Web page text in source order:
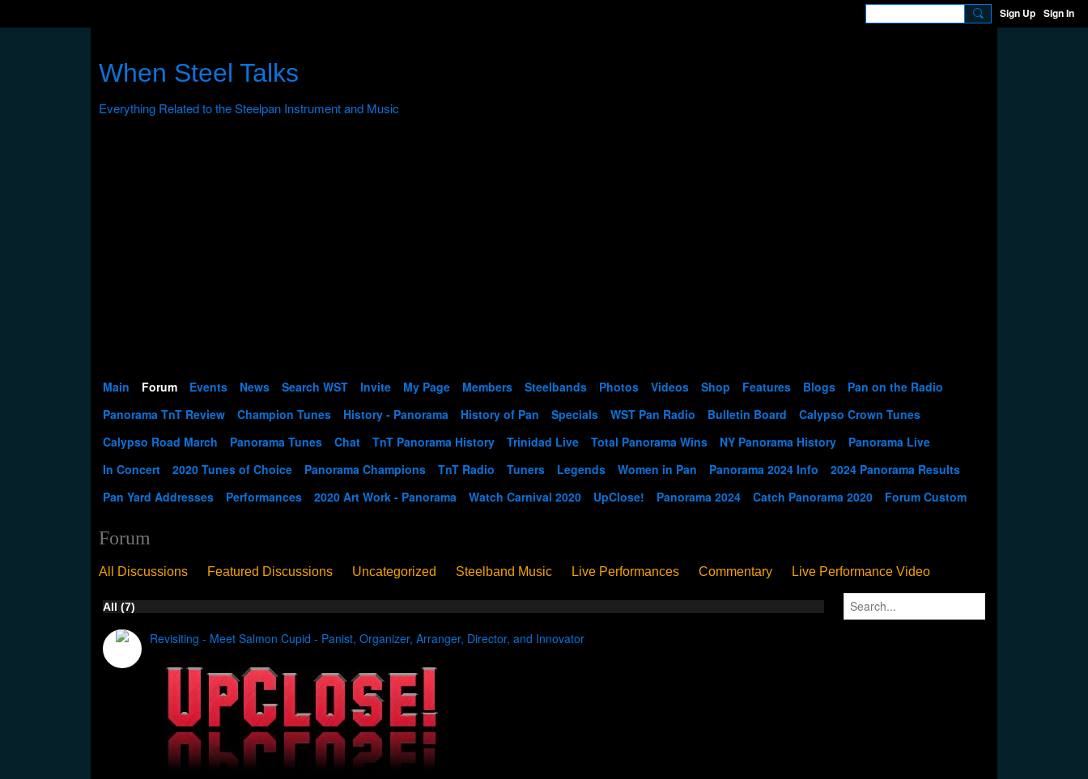
Sign Up Sign In
When Steel Talks
Main Forum Events News Search WST Invite My Page Members Steelbands Photos Videos Shop Features Blogs
Pan on the Radio
Panorama TnT Review
Champion Tunes History - Panorama History of Pan Specials WST Pan Radio Bulletin Board
Calypso Crown Tunes
Calypso Road March
Panorama Tunes Chat TnT Panorama History Trinidad Live Total Panorama Wins NY Panorama History
Panorama Live
In Concert
2020 Tunes of Choice Panorama Champions TnT Radio Tuners Legends Women in Pan Panorama 2024 Info
2024 Panorama Results
Pan Yard Addresses
Performances 2020 Art Work - Panorama Watch Carnival 2020 UpClose! Panorama 2024 Catch Panorama 2020 Forum Custom
Forum
All Discussions Featured Discussions Uncategorized Steelband Music Live Performances Commentary
Live Performance Video
When Steel Talks Exclusive
Upclose Education - Pan in School Concerts News PanoGrama Streamed Pan Podium
Birthday
All (7)
Revisiting - Meet Salmon Cupid - Panist, Organizer, Arranger, Director, and Innovator